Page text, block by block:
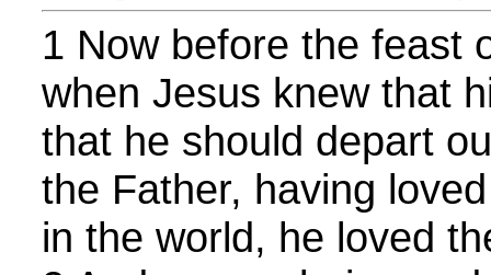
1 Now before the feast
when Jesus knew that
that he should depart
the Father, having
in the world, he loved